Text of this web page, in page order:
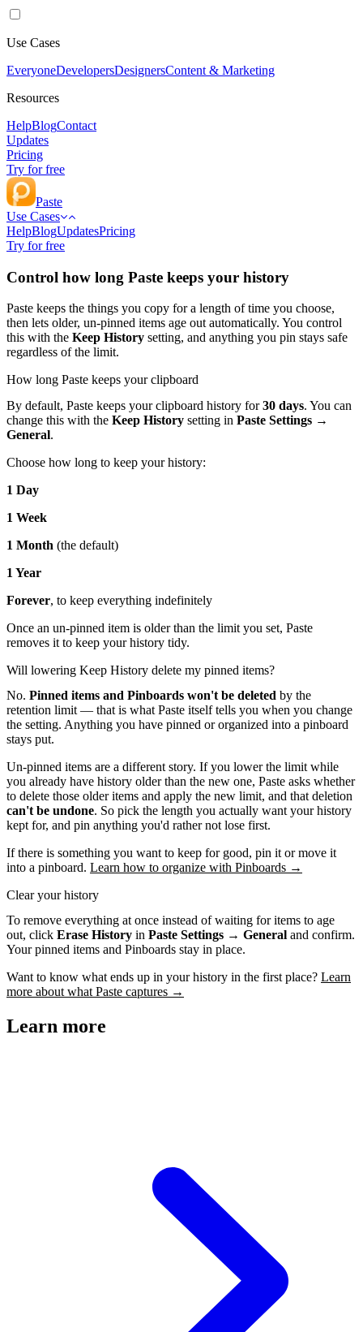
Use Cases
EveryoneDevelopersDesignersContent & Marketing
Resources
HelpBlogContact
Updates
Pricing
Try for free
Paste
Use Cases
HelpBlogUpdatesPricing
Try for free
Control how long Paste keeps your history
Paste keeps the things you copy for a length of time you choose,
then lets older, un-pinned items age out automatically. You control
this with the Keep History setting, and anything you pin stays safe
regardless of the limit.
How long Paste keeps your clipboard
By default, Paste keeps your clipboard history for30 days. You can
change this with the Keep History setting in Paste Settings →
General.
Choose how long to keep your history:
1 Day
1 Week
1 Month (the default)
1 Year
Forever, to keep everything indefinitely
Once an un-pinned item is older than the limit you set, Paste
removes it to keep your history tidy.
Will lowering Keep History delete my pinned items?
No. Pinned items and Pinboards won't be deleted by the
retention limit — that is what Paste itself tells you when you change
the setting. Anything you have pinned or organized into a pinboard
stays put.
Un-pinned items are a different story. If you lower the limit while
you already have history older than the new one, Paste asks whether
to delete those older items and apply the new limit, and that deletion
can't be undone. So pick the length you actually want your history
kept for, and pin anything you'd rather not lose first.
If there is something you want to keep for good, pin it or move it
into a pinboard. Learn how to organize with Pinboards →
Clear your history
To remove everything at once instead of waiting for items to age
out, click Erase History in Paste Settings → General and confirm.
Your pinned items and Pinboards stay in place.
Want to know what ends up in your history in the first place? Learn
more about what Paste captures →
Learn more